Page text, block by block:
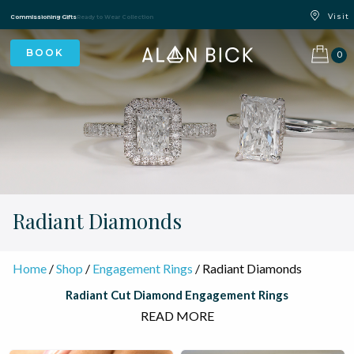
Blue Light Card Exclusive Discount
Immediate Delivery – Ready to Wear Collection
Commissioning Gifts
0
Radiant Diamonds
Home/Shop / Engagement Rings / Radiant Diamonds
Radiant Cut Diamond Engagement Rings
The radiant cut diamond is one of the most spectacular shapes
READ MORE